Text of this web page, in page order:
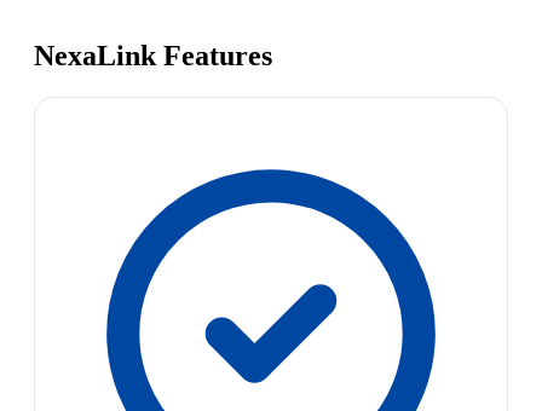
NexaLink Features